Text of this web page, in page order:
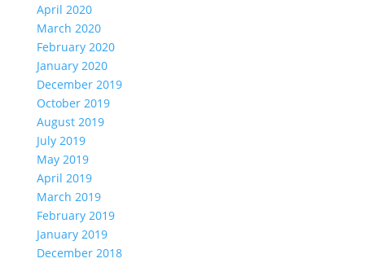
April 2020
March 2020
February 2020
January 2020
December 2019
October 2019
August 2019
July 2019
May 2019
April 2019
March 2019
February 2019
January 2019
December 2018